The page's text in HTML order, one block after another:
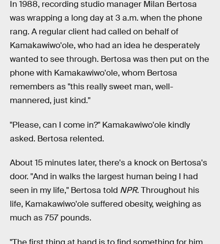
In 1988, recording studio manager Milan Bertosa
was wrapping a long day at 3 a.m. when the phone
rang. A regular client had called on behalf of
Kamakawiwo'ole, who had an idea he desperately
wanted to see through. Bertosa was then put on the
phone with Kamakawiwo'ole, whom Bertosa
remembers as "this really sweet man, well-
mannered, just kind."
"Please, can I come in?" Kamakawiwo'ole kindly
asked. Bertosa relented.
About 15 minutes later, there's a knock on Bertosa's
door. "And in walks the largest human being I had
seen in my life," Bertosa told NPR. Throughout his
life, Kamakawiwo'ole suffered obesity, weighing as
much as 757 pounds.